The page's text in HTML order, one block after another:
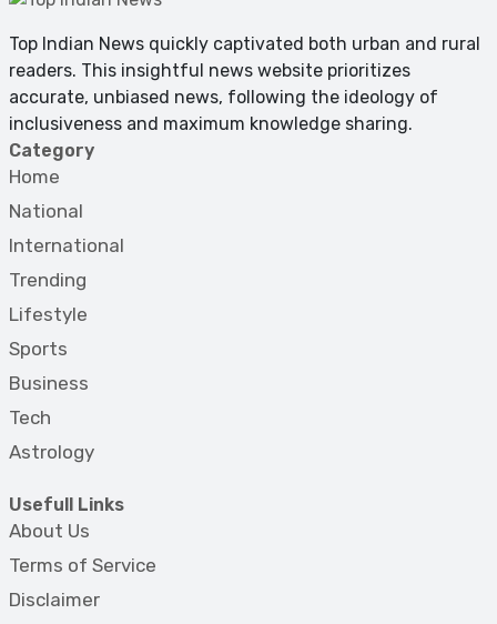
Top Indian News quickly captivated both urban and rural
readers. This insightful news website prioritizes
accurate, unbiased news, following the ideology of
inclusiveness and maximum knowledge sharing.
Category
Home
National
International
Trending
Lifestyle
Sports
Business
Tech
Astrology
Usefull Links
About Us
Terms of Service
Disclaimer